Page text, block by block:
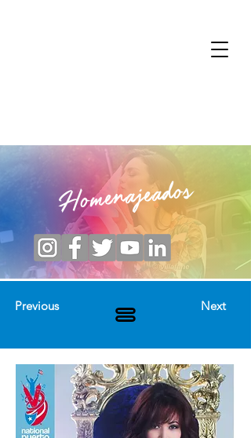
Homenajeados
Previous Next